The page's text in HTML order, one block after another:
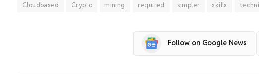
Cloudbased Crypto mining required simpler skills
Follow on Google News